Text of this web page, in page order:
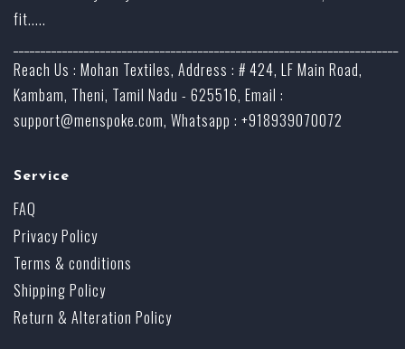
fit.....
Reach Us : Mohan Textiles, Address : # 424, LF Main Road,
Kambam, Theni, Tamil Nadu - 625516, Email :
support@menspoke.com, Whatsapp : +918939070072
Service
FAQ
Privacy Policy
Terms & conditions
Shipping Policy
Return & Alteration Policy